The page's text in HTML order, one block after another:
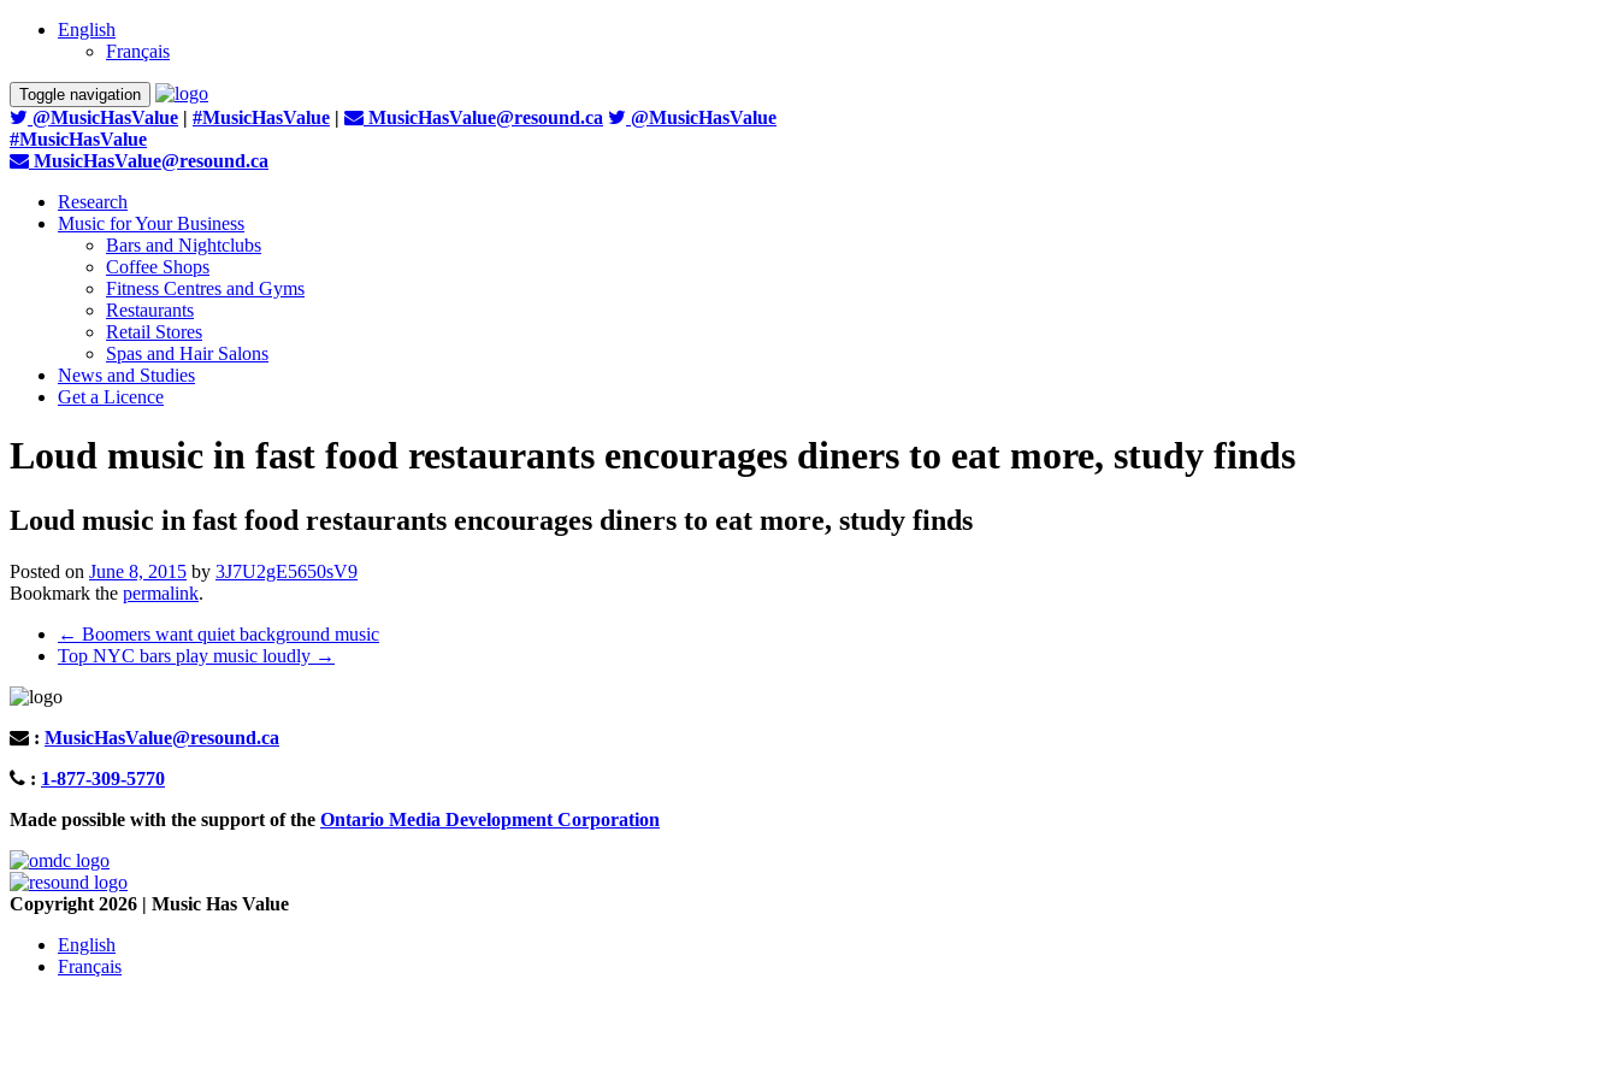
English
Français
Toggle navigation
@MusicHasValue | #MusicHasValue | MusicHasValue@resound.ca
@MusicHasValue
#MusicHasValue
MusicHasValue@resound.ca
Research
Music for Your Business
Bars and Nightclubs
Coffee Shops
Fitness Centres and Gyms
Restaurants
Retail Stores
Spas and Hair Salons
News and Studies
Get a Licence
Loud music in fast food restaurants encourages diners to eat more, study finds
Loud music in fast food restaurants encourages diners to eat more, study finds
Posted on June 8, 2015 by 3J7U2gE5650sV9
Bookmark the permalink.
Post
navigation
← Boomers want quiet background music
Top NYC bars play music loudly →
: MusicHasValue@resound.ca
: 1-877-309-5770
Made possible with the support of the Ontario Media Development Corporation
Copyright 2026 | Music Has Value
English
Français